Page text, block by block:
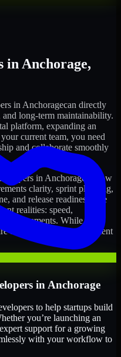
in Anchorage,
in Anchoragecan directly
long-term maintainability.
platform, expanding an
current team, you need
and collaborate smoothly
in Anchorage
follow
clarity, sprint planning,
and release readiness. We
realities: speed,
While you
the delivery stays consistent
in Anchorage
to help startups build
you’re launching an
support for a growing
with your workflow to